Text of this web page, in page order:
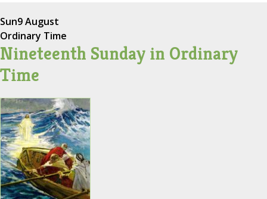
Sun9 August
Ordinary Time
Nineteenth Sunday in Ordinary
Time